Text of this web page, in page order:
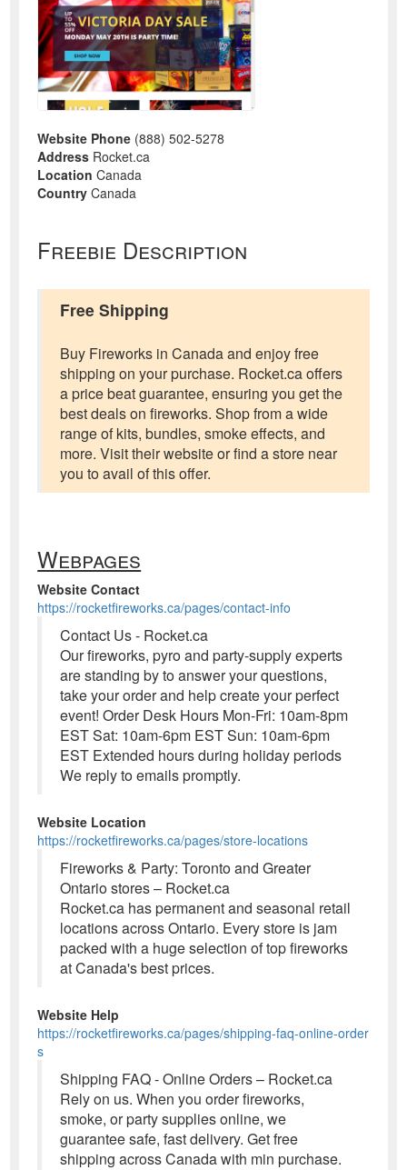
Website Phone (888) 502-5278
Address Rocket.ca
Location Canada
Country Canada
Freebie Description
Free Shipping
Buy Fireworks in Canada and enjoy free
shipping on your purchase. Rocket.ca offers
a price beat guarantee, ensuring you get the
best deals on fireworks. Shop from a wide
range of kits, bundles, smoke effects, and
more. Visit their website or find a store near
you to avail of this offer.
Webpages
Website Contact
https://rocketfireworks.ca/pages/contact-info
Contact Us - Rocket.ca
Our fireworks, pyro and party-supply experts
are standing by to answer your questions,
take your order and help create your perfect
event! Order Desk Hours Mon-Fri: 10am-8pm
EST Sat: 10am-6pm EST Sun: 10am-6pm
EST Extended hours during holiday periods
We reply to emails promptly.
Website Location
https://rocketfireworks.ca/pages/store-locations
Fireworks & Party: Toronto and Greater
Ontario stores – Rocket.ca
Rocket.ca has permanent and seasonal retail
locations across Ontario. Every store is jam
packed with a huge selection of top fireworks
at Canada's best prices.
Website Help
https://rocketfireworks.ca/pages/shipping-faq-online-order
s
Shipping FAQ - Online Orders – Rocket.ca
Rely on us. When you order fireworks,
smoke, or party supplies online, we
guarantee safe, fast delivery. Get free
shipping across Canada with min purchase.